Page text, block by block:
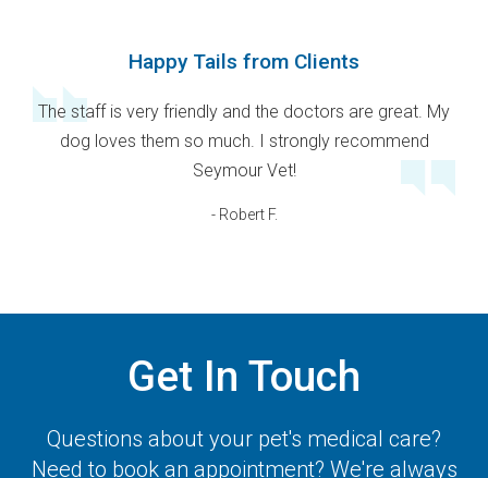
Happy Tails from Clients
The staff is very friendly and the doctors are great. My
dog loves them so much. I strongly recommend
Seymour Vet!
- Robert F.
Get In Touch
Questions about your pet's medical care?
Need to book an appointment? We're always